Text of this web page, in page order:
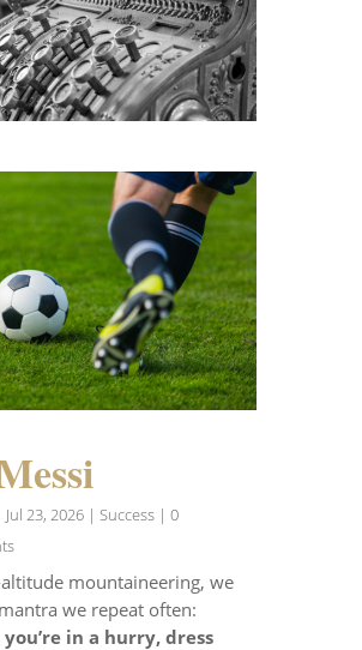
Jul 23, 2026| Success| 0
mountaineering, we
we repeat often:
you’re in a hurry, dress